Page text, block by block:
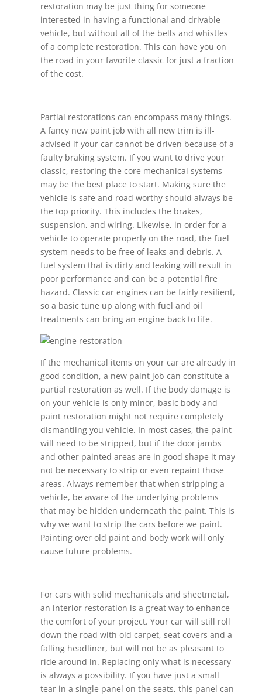
restoration may be just thing for someone
interested in having a functional and drivable
vehicle, but without all of the bells and whistles
of a complete restoration. This can have you on
the road in your favorite classic for just a fraction
of the cost.
Partial restorations can encompass many things.
A fancy new paint job with all new trim is ill-
advised if your car cannot be driven because of a
faulty braking system. If you want to drive your
classic, restoring the core mechanical systems
may be the best place to start. Making sure the
vehicle is safe and road worthy should always be
the top priority. This includes the brakes,
suspension, and wiring. Likewise, in order for a
vehicle to operate properly on the road, the fuel
system needs to be free of leaks and debris. A
fuel system that is dirty and leaking will result in
poor performance and can be a potential fire
hazard. Classic car engines can be fairly resilient,
so a basic tune up along with fuel and oil
treatments can bring an engine back to life.
If the mechanical items on your car are already in
good condition, a new paint job can constitute a
partial restoration as well. If the body damage is
on your vehicle is only minor, basic body and
paint restoration might not require completely
dismantling you vehicle. In most cases, the paint
will need to be stripped, but if the door jambs
and other painted areas are in good shape it may
not be necessary to strip or even repaint those
areas. Always remember that when stripping a
vehicle, be aware of the underlying problems
that may be hidden underneath the paint. This is
why we want to strip the cars before we paint.
Painting over old paint and body work will only
cause future problems.
For cars with solid mechanicals and sheetmetal,
an interior restoration is a great way to enhance
the comfort of your project. Your car will still roll
down the road with old carpet, seat covers and a
falling headliner, but will not be as pleasant to
ride around in. Replacing only what is necessary
is always a possibility. If you have just a small
tear in a single panel on the seats, this panel can